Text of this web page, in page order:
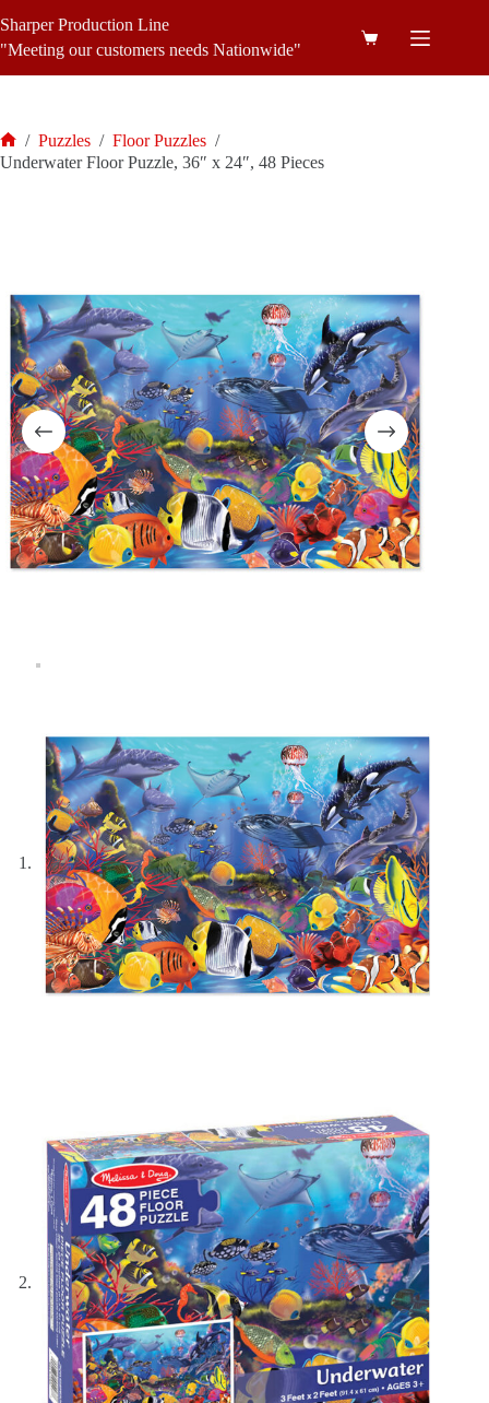
to
content
Sharper Production Line
"Meeting our customers needs Nationwide"
Shopping
Home
/ Puzzles / Floor Puzzles /
Underwater Floor Puzzle, 36″ x 24″, 48 Pieces